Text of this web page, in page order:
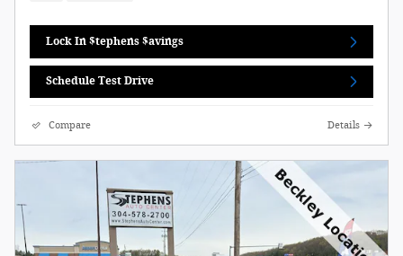
Lock In $tephens $avings
Schedule Test Drive
Compare Details